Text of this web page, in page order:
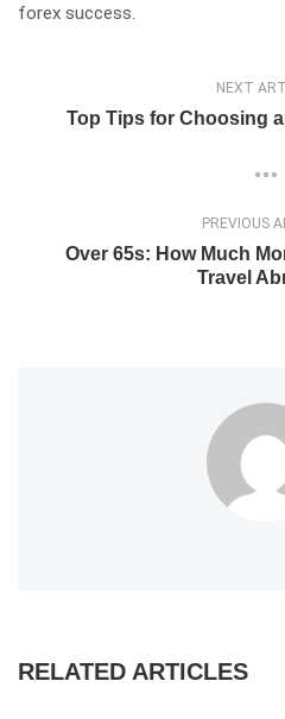
forex success.
NEXT
Top Tips for Choosing
PREVIOUS
Over 65s: How Much
Travel
RELATED ARTICLES